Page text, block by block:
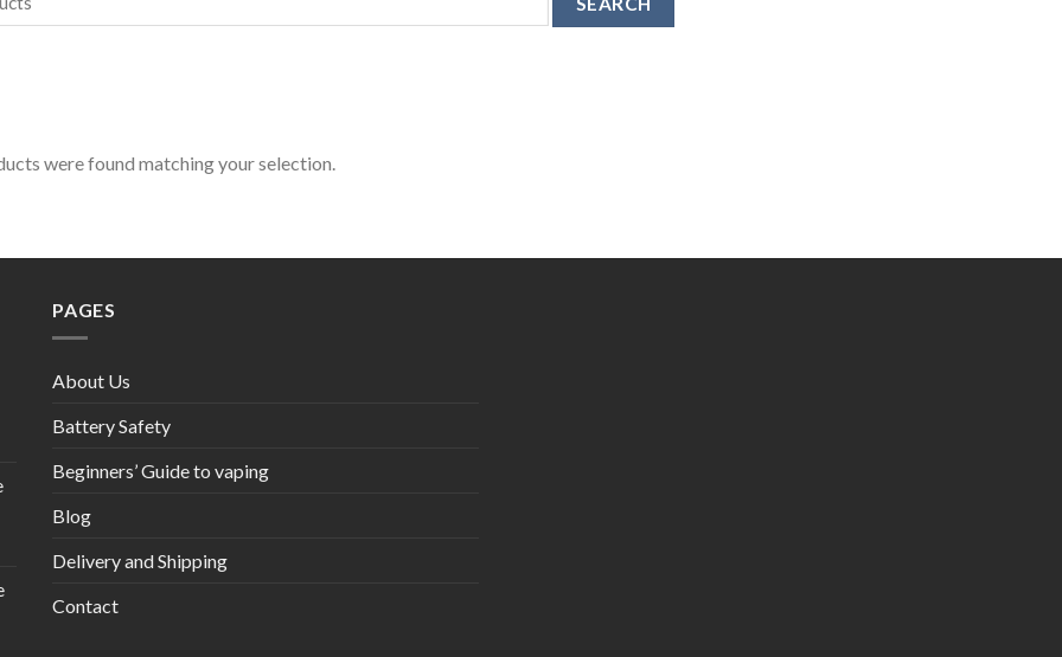
were found matching your selection.
PAGES
About Us
Battery Safety
Beginners’ Guide to vaping
Blog
Delivery and Shipping
Contact